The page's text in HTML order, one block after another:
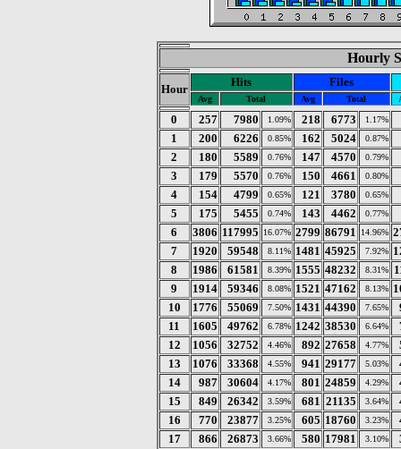
Hourly
Hour
Hits Files
Avg Total Avg Total
0 257 7980 1.09% 218 6773 1.17%
1 200 6226 0.85% 162 5024 0.87%
2 180 5589 0.76% 147 4570 0.79%
3 179 5570 0.76% 150 4661 0.80%
4 154 4799 0.65% 121 3780 0.65%
5 175 5455 0.74% 143 4462 0.77%
6 3806 117995 16.07% 2799 86791 14.96%
7
1920 59548 8.11% 1481 45925 7.92%
8
1986 61581 8.39% 1555 48232 8.31%
9
1914 59346 8.08% 1521 47162 8.13%
10
1776 55069 7.50% 1431 44390 7.65%
11
1605 49762 6.78% 1242 38530 6.64%
12
1056 32752 4.46% 892 27658 4.77%
13
1076 33368 4.55% 941 29177 5.03%
14
987 30604 4.17% 801 24859 4.29%
15
849 26342 3.59% 681 21135 3.64%
16
770 23877 3.25% 605 18760 3.23%
17
866 26873 3.66% 580 17981 3.10%